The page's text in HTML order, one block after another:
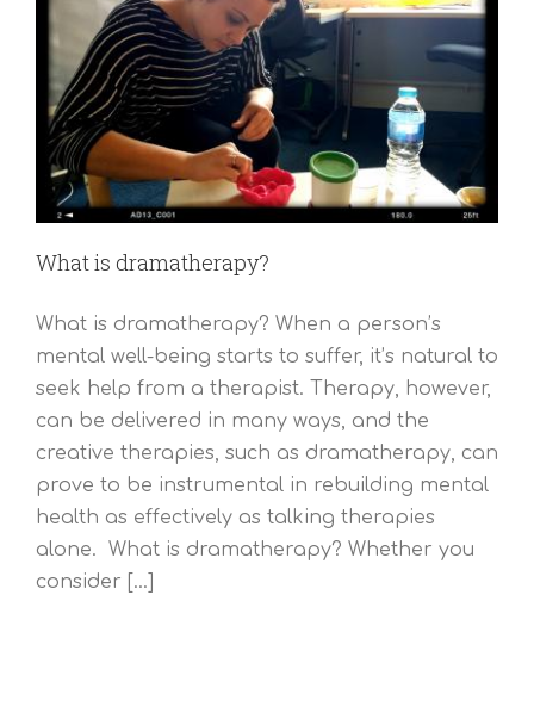
What is dramatherapy?
What is dramatherapy? When a person’s
mental well-being starts to suffer, it’s natural to
seek help from a therapist. Therapy, however,
can be delivered in many ways, and the
creative therapies, such as dramatherapy, can
prove to be instrumental in rebuilding mental
health as effectively as talking therapies
alone. What is dramatherapy? Whether you
consider [...]